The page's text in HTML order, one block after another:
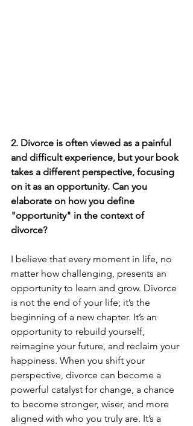
2. Divorce is often viewed as a painful
and difficult experience, but your book
takes a different perspective, focusing
on it as an opportunity. Can you
elaborate on how you define
"opportunity" in the context of
divorce?
I believe that every moment in life, no
matter how challenging, presents an
opportunity to learn and grow. Divorce
is not the end of your life; it’s the
beginning of a new chapter. It’s an
opportunity to rebuild yourself,
reimagine your future, and reclaim your
happiness. When you shift your
perspective, divorce can become a
powerful catalyst for change, a chance
to become stronger, wiser, and more
aligned with who you truly are. It’s a